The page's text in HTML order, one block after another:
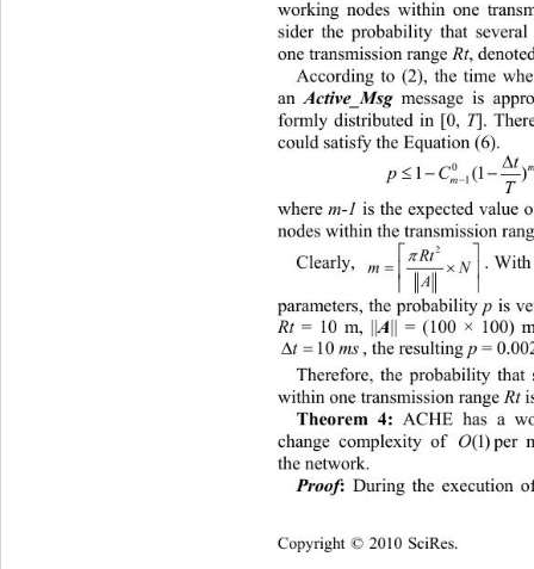
working nodes within one
sider the probability that
one transmission range Rt,
According to (2), the time
an Active_Msg message is
formly distributed in [0, T].
could satisfy the Equation (6).
1
m
m
t
pC
T


 
where m-1 is the expected value
nodes within the transmission
Clearly,
2
Rt
m
A




s
.
parameters, the probability p is
Rt = 10 m, ||
A || = (100 × 100)
, the resulting p =
Therefore, the probability that
within one transmission range Rt
Theorem 4: ACHE has a
change complexity of
per
the network.
(1)
Proof: During the execution